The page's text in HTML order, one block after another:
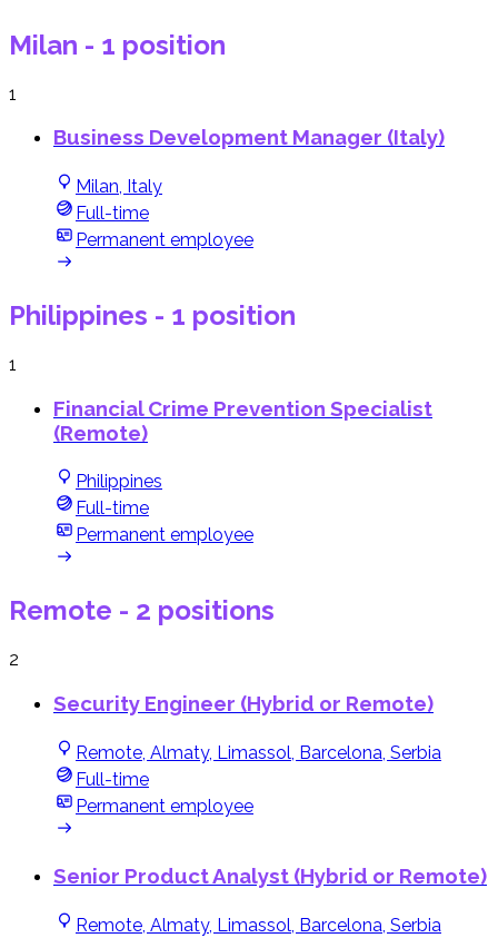
Milan - 1 position
1
Business Development Manager (Italy)
Milan, Italy
Full-time
Permanent employee
Philippines - 1 position
1
Financial Crime Prevention Specialist
(Remote)
Philippines
Full-time
Permanent employee
Remote - 2 positions
2
Security Engineer (Hybrid or Remote)
Remote, Almaty, Limassol, Barcelona, Serbia
Full-time
Permanent employee
Senior Product Analyst (Hybrid or Remote)
Remote, Almaty, Limassol, Barcelona, Serbia